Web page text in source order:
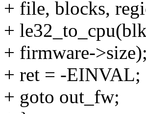
+ file, blocks,
+
+ firmware->size);
+ ret = -EINVAL;
+ goto out_fw;